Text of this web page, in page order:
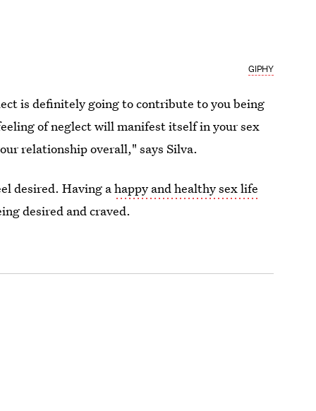
GIPHY
is definitely going to contribute to you being
of neglect will manifest itself in your sex
relationship overall," says Silva.
desired. Having ahappy and healthy sex life
desired and craved.